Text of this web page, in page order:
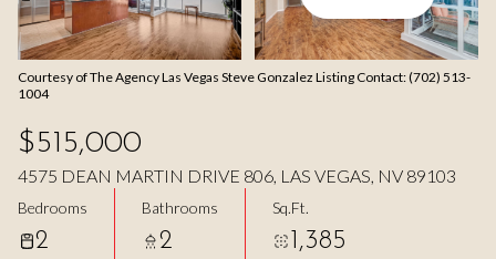
Courtesy of The Agency Las Vegas Steve Gonzalez Listing Contact: (702) 513-
1004
$515,000
4575 DEAN MARTIN DRIVE 806, LAS VEGAS, NV 89103
Bedrooms
2
Bathrooms
2
Sq.Ft.
1,385
Sunday
09 10